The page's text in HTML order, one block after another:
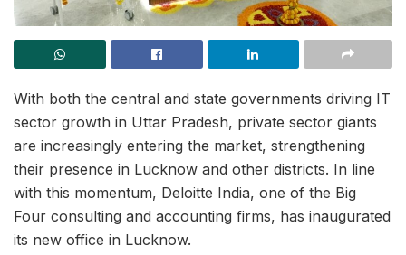
With both the central and state governments driving IT
sector growth in Uttar Pradesh, private sector giants
are increasingly entering the market, strengthening
their presence in Lucknow and other districts. In line
with this momentum, Deloitte India, one of the Big
Four consulting and accounting firms, has inaugurated
its new office in Lucknow.